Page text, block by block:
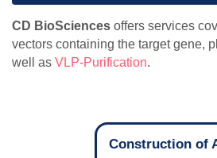
CD BioSciences offers services
vectors containing the target gene,
well as VLP-Purification.
Construction of